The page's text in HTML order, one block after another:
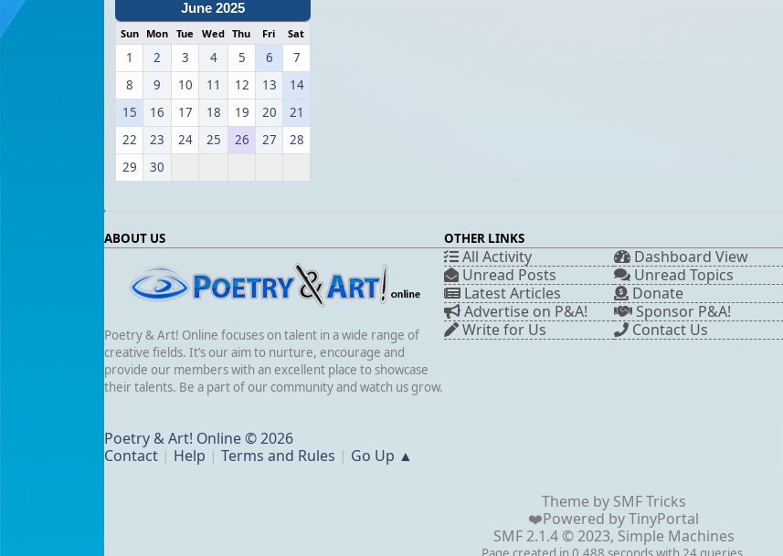
June 2025
Sun Mon Tue Wed Thu Fri Sat
1 2 3 4 5 6
7
8
9 10 11 12 13
14
15
16 17 18 19 20
21
22
23 24 25 26 27
28
29
30
ABOUT US
Poetry & Art! Online focuses on talent in a wide range of
creative fields. It’s our aim to nurture, encourage and
provide our members with an excellent place to showcase
their talents. Be a part of our community and watch us grow.
OTHER LINKS
All Activity
Dashboard View
Unread Posts
Unread Topics
Latest Articles
Donate
Advertise on P&A!
Sponsor P&A!
Write for Us
Contact Us
Poetry & Art! Online © 2026
Contact | Help |Terms and Rules | Go Up ▲
Theme by SMF Tricks
❤️Powered byTinyPortal
SMF 2.1.4 © 2023, Simple Machines